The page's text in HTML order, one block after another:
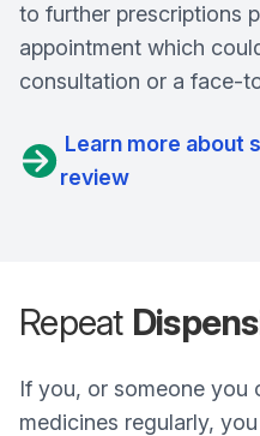
to further prescriptions
appointment which
consultation or a face-
Learn more about
review
Repeat
If you, or someone you
medicines regularly,